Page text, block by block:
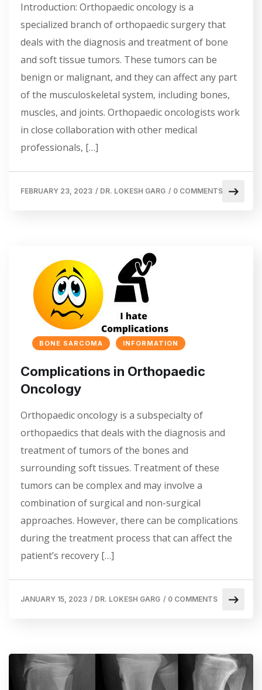
Introduction: Orthopaedic oncology is a
specialized branch of orthopaedic surgery that
deals with the diagnosis and treatment of bone
and soft tissue tumors. These tumors can be
benign or malignant, and they can affect any part
of the musculoskeletal system, including bones,
muscles, and joints. Orthopaedic oncologists work
in close collaboration with other medical
professionals, […]
FEBRUARY 23, 2023 / DR. LOKESH GARG / 0 COMMENTS
BONE SARCOMA INFORMATION
Complications in Orthopaedic
Oncology
Orthopaedic oncology is a subspecialty of
orthopaedics that deals with the diagnosis and
treatment of tumors of the bones and
surrounding soft tissues. Treatment of these
tumors can be complex and may involve a
combination of surgical and non-surgical
approaches. However, there can be complications
during the treatment process that can affect the
patient’s recovery […]
JANUARY 15, 2023 / DR. LOKESH GARG / 0 COMMENTS